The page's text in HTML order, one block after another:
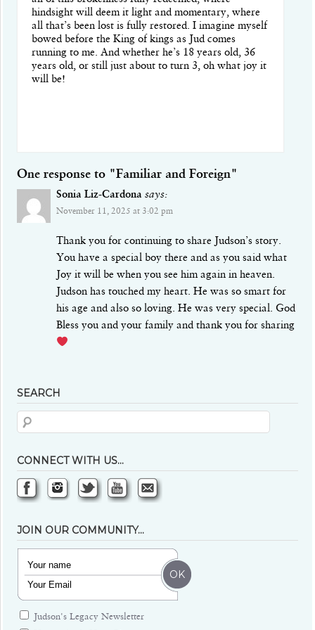
hindsight will deem it light and momentary, where
all that’s been lost is fully restored. I imagine myself
bowed before the King of kings as Jud comes
running to me. And whether he’s 18 years old, 36
years old, or still just about to turn 3, oh what joy it
will be!
One response to "Familiar and Foreign"
Sonia Liz-Cardona says:
November 11, 2025 at 3:02 pm
Thank you for continuing to share Judson’s story.
You have a special boy there and as you said what
Joy it will be when you see him again in heaven.
Judson has touched my heart. He was so smart for
his age and also so loving. He was very special. God
Bless you and your family and thank you for sharing
SEARCH
CONNECT WITH US…
JOIN OUR COMMUNITY…
Judson's Legacy Newsletter